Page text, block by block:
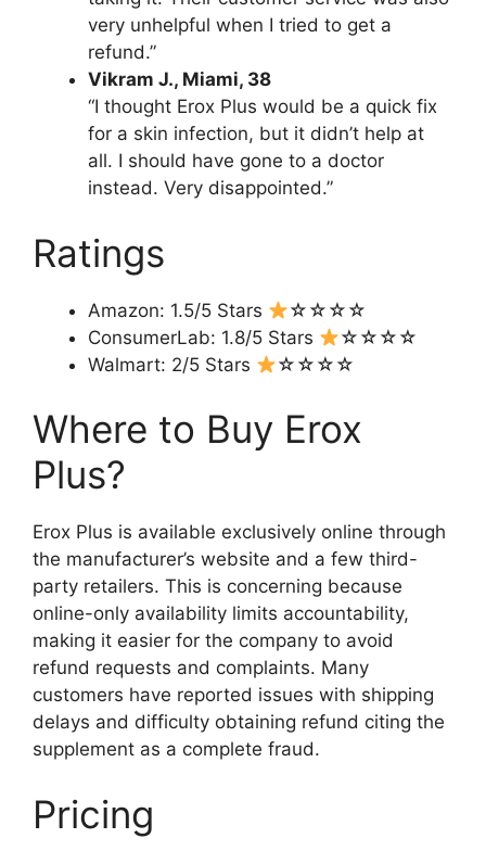
very unhelpful when I tried to get a
refund.”
Vikram J., Miami, 38
“I thought Erox Plus would be a quick fix
for a skin infection, but it didn’t help at
all. I should have gone to a doctor
instead. Very disappointed.”
Ratings
Amazon: 1.5/5 Stars
☆☆☆☆
ConsumerLab: 1.8/5 Stars
☆☆☆☆
Walmart: 2/5 Stars
☆☆☆☆
Where to Buy Erox
Plus?
Erox Plus is available exclusively online through
the manufacturer’s website and a few third-
party retailers. This is concerning because
online-only availability limits accountability,
making it easier for the company to avoid
refund requests and complaints. Many
customers have reported issues with shipping
delays and difficulty obtaining refund citing the
supplement as a complete fraud.
Pricing